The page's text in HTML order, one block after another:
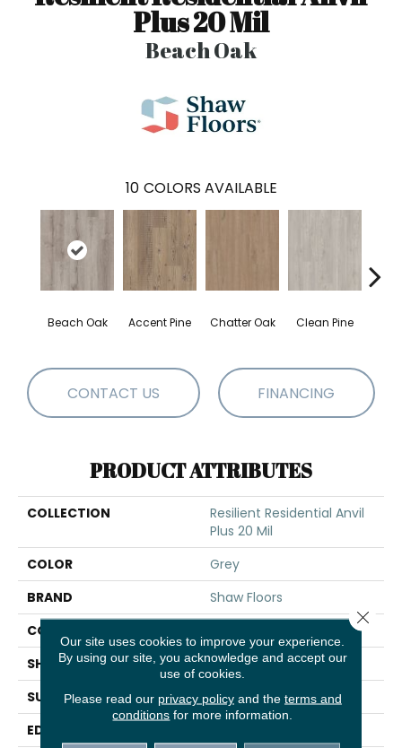
Plus 20 Mil
Beach Oak
10 COLORS AVAILABLE
Beach Oak Accent Pine Chatter Oak Clean Pine
CONTACT US FINANCING
PRODUCT ATTRIBUTES
COLLECTION
Resilient Residential Anvil
Plus 20 Mil
COLOR
Grey
BRAND
Shaw Floors
CONSTRUCTION
SHAPE
Plank
SURFACE TYPE
WDGRN
EDGE
Our site uses cookies to improve your experience.
By using our site, you acknowledge and accept our
use of cookies.
Please read our privacy policyand the terms and
conditions for more information.
Close